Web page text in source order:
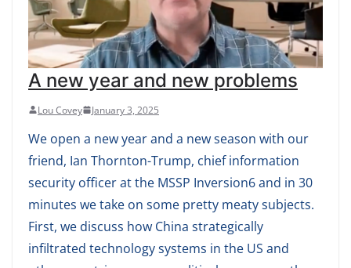
A new year and new problems
Lou Covey January 3, 2025
We open a new year and a new season with our
friend, Ian Thornton-Trump, chief information
security officer at the MSSP Inversion6 and in 30
minutes we take on some pretty meaty subjects.
First, we discuss how China strategically
infiltrated technology systems in the US and